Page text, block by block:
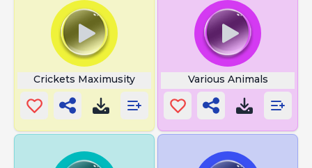
Crickets Maximusity Various Animals